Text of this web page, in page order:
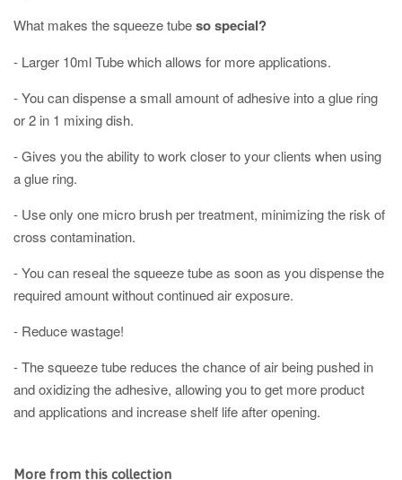
What makes the squeeze tubeso special?
- Larger 10ml Tube which allows for more applications.
- You can dispense a small amount of adhesive into a glue ring
or 2 in 1 mixing dish.
- Gives you the ability to work closer to your clients when using
a glue ring. ⠀
- Use only one micro brush per treatment, minimizing the risk of
cross contamination.⠀
- You can reseal the squeeze tube as soon as you dispense the
required amount without continued air exposure.
- Reduce wastage!
- The squeeze tube reduces the chance of air being pushed in
and oxidizing the adhesive, allowing you to get more product
and applications and increase shelf life after opening.
More from this collection